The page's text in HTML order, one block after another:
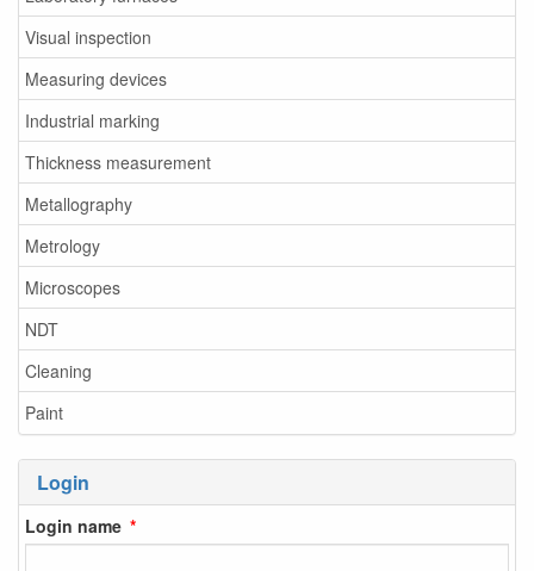
Visual inspection
Measuring devices
Industrial marking
Thickness measurement
Metallography
Metrology
Microscopes
NDT
Cleaning
Paint
Login
Login name